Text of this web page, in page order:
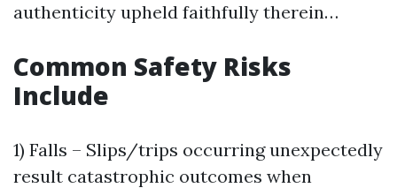
authenticity upheld faithfully therein…
Common Safety Risks
Include
1) Falls – Slips/trips occurring unexpectedly
result catastrophic outcomes when